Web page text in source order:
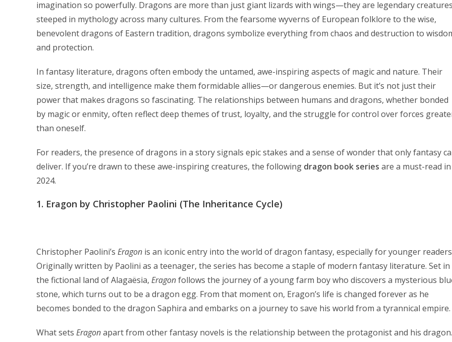
imagination so powerfully. Dragons are more than just giant lizards with wings—they are legendary
steeped in mythology across many cultures. From the fearsome wyverns of European folklore to the wise,
benevolent dragons of Eastern tradition, dragons symbolize everything from chaos and destruction to
and protection.
In fantasy literature, dragons often embody the untamed, awe-inspiring aspects of magic and nature. Their
size, strength, and intelligence make them formidable allies—or dangerous enemies. But it’s not just their
power that makes dragons so fascinating. The relationships between humans and dragons, whether bonded
by magic or enmity, often reflect deep themes of trust, loyalty, and the struggle for control over forces
than oneself.
For readers, the presence of dragons in a story signals epic stakes and a sense of wonder that only fantasy
deliver. If you’re drawn to these awe-inspiring creatures, the following dragon book series are a must-read in
2024.
1. Eragon by Christopher Paolini (The Inheritance Cycle)
Christopher Paolini’s Eragon is an iconic entry into the world of dragon fantasy, especially for younger
Originally written by Paolini as a teenager, the series has become a staple of modern fantasy literature. Set in
the fictional land of Alagaësia, Eragonfollows the journey of a young farm boy who discovers a mysterious
stone, which turns out to be a dragon egg. From that moment on, Eragon’s life is changed forever as he
becomes bonded to the dragon Saphira and embarks on a journey to save his world from a tyrannical empire.
What sets Eragonapart from other fantasy novels is the relationship between the protagonist and his dragon.